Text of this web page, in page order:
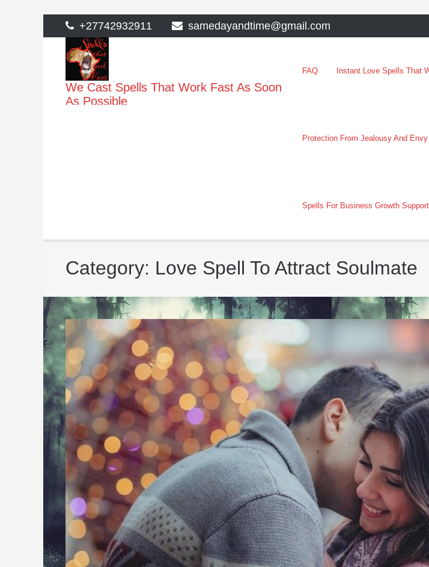
to
content
+27742932911 samedayandtime@gmail.com
We Cast Spells That Work Fast As Soon
As Possible
FAQ Instant Love Spells That
Protection From Jealousy And Envy
Spells For Business Growth
Category: Love Spell To Attract Soulmate